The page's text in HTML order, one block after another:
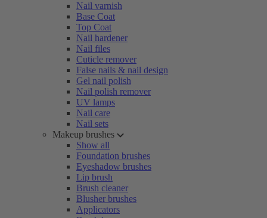
Nail varnish
Base Coat
Top Coat
Nail hardener
Nail files
Cuticle remover
False nails & nail design
Gel nail polish
Nail polish remover
UV lamps
Nail care
Nail sets
Makeup brushes
Show all
Foundation brushes
Eyeshadow brushes
Lip brush
Brush cleaner
Blusher brushes
Applicators